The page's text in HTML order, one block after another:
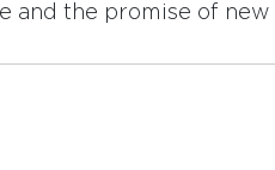
and the promise of